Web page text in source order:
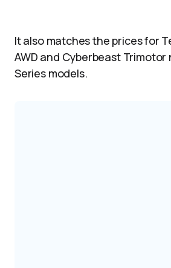
It also matches the prices for
AWD and Cyberbeast
Series models.